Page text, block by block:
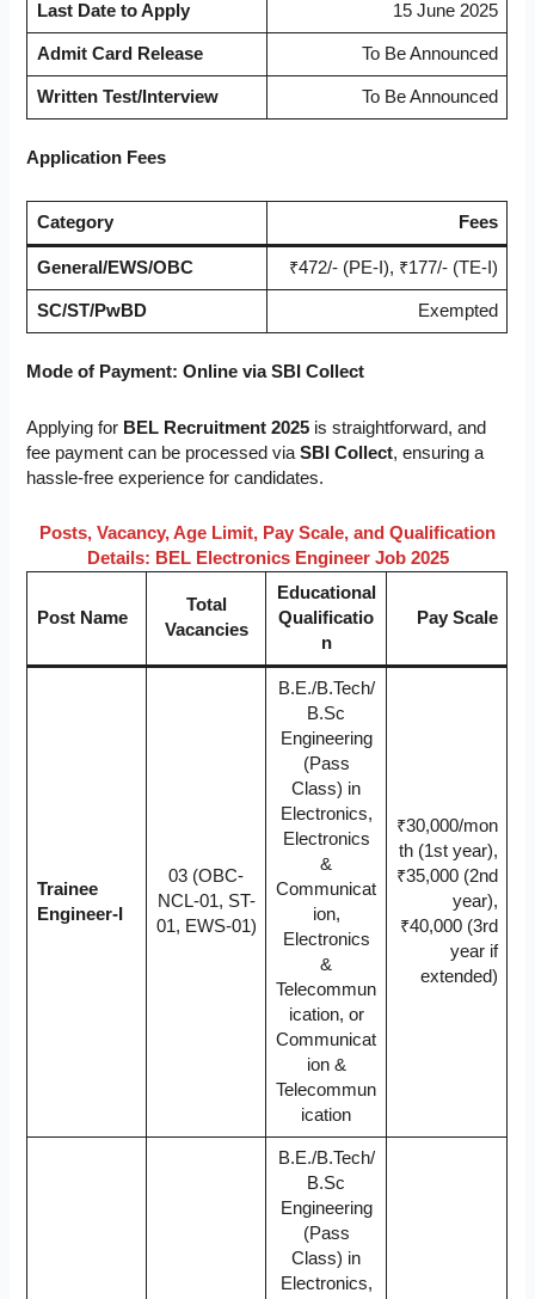
Last Date to Apply 15 June 2025
Admit Card Release To Be Announced
Written Test/Interview To Be Announced
Application Fees
Category Fees
General/EWS/OBC ₹472/- (PE-I), ₹177/- (TE-I)
SC/ST/PwBD Exempted
Mode of Payment: Online via SBI Collect
Applying for BEL Recruitment 2025 is straightforward, and
fee payment can be processed viaSBI Collect, ensuring a
hassle-free experience for candidates.
Posts, Vacancy, Age Limit, Pay Scale, and Qualification
Details: BEL Electronics Engineer Job 2025
Post Name
Total
Vacancies
Educational
Qualificatio
n
Pay Scale
Trainee
Engineer-I
03 (OBC-
NCL-01, ST-
01, EWS-01)
B.E./B.Tech/
B.Sc
Engineering
(Pass
Class) in
Electronics,
Electronics
&
Communicat
ion,
Electronics
&
Telecommun
ication, or
Communicat
ion &
Telecommun
ication
₹30,000/mon
th (1st year),
₹35,000 (2nd
year),
₹40,000 (3rd
year if
extended)
B.E./B.Tech/
B.Sc
Engineering
(Pass
Class) in
Electronics,